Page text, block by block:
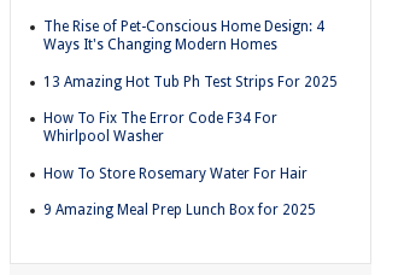
The Rise of Pet-Conscious Home Design: 4
Ways It's Changing Modern Homes
13 Amazing Hot Tub Ph Test Strips For 2025
How To Fix The Error Code F34 For
Whirlpool Washer
How To Store Rosemary Water For Hair
9 Amazing Meal Prep Lunch Box for 2025